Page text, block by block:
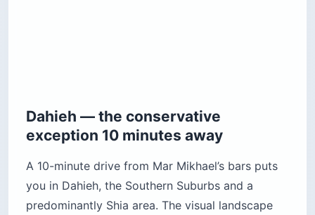
Dahieh — the conservative
exception 10 minutes away
A 10-minute drive from Mar Mikhael’s bars puts
you in Dahieh, the Southern Suburbs and a
predominantly Shia area. The visual landscape